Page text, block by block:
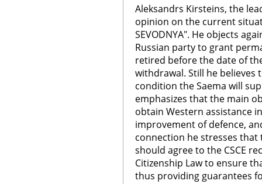
Aleksandrs Kirsteins, the
opinion on the current
SEVODNYA". He objects
Russian party to grant
retired before the date of
withdrawal. Still he believes
condition the Saema will
emphasizes that the main
obtain Western assistance
improvement of defence,
connection he stresses
should agree to the CSCE
Citizenship Law to ensure
thus providing guarantees